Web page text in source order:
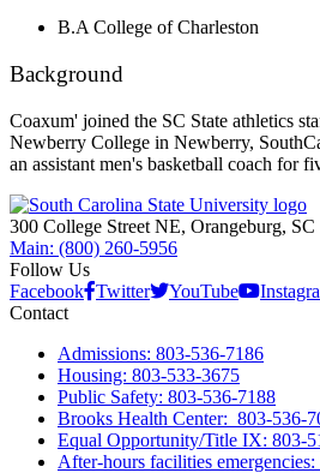
B.A College of Charleston
Background
Coaxum' joined the SC State athletics
Newberry College in Newberry,
an assistant men's basketball coach for
300 College Street NE, Orangeburg, SC
Main: (800) 260-5956
Follow Us
Facebook Twitter YouTube
Contact
Admissions: 803-536-7186
Housing: 803-533-3675
Public Safety: 803-536-7188
Brooks Health Center: 803-536-
Equal Opportunity/Title IX: 803-
After-hours facilities